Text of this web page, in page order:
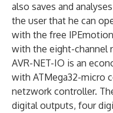
also saves and
the user that he can
with the free
with the eight-channel
AVR-NET-IO is an
with ATMega32-micro
netzwork controller.
digital outputs, four